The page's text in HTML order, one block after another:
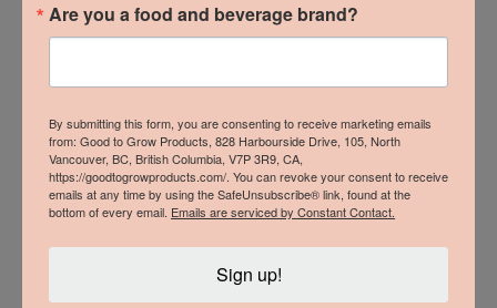
An Interview with
Trade Show Winner
Are you a food and beverage brand?
By submitting this form, you are consenting to receive marketing emails
from: Good to Grow Products, 828 Harbourside Drive, 105, North
Vancouver, BC, British Columbia, V7P 3R9, CA,
https://goodtogrowproducts.com/. You can revoke your consent to receive
emails at any time by using the SafeUnsubscribe® link, found at the
bottom of every email. Emails are serviced by Constant Contact.
Sign up!